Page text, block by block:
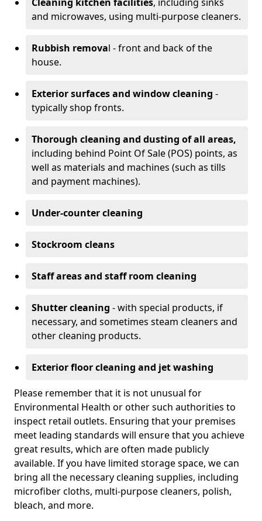
and microwaves, using multi-purpose cleaners.
Rubbish removal - front and back of the
house.
Exterior surfaces and window cleaning -
typically shop fronts.
Thorough cleaning and dusting of all areas,
including behind Point Of Sale (POS) points, as
well as materials and machines (such as tills
and payment machines).
Under-counter cleaning
Stockroom cleans
Staff areas and staff room cleaning
Shutter cleaning - with special products, if
necessary, and sometimes steam cleaners and
other cleaning products.
Exterior floor cleaning and jet washing
Please remember that it is not unusual for
Environmental Health or other such authorities to
inspect retail outlets. Ensuring that your premises
meet leading standards will ensure that you achieve
great results, which are often made publicly
available. If you have limited storage space, we can
bring all the necessary cleaning supplies, including
microfiber cloths, multi-purpose cleaners, polish,
bleach, and more.